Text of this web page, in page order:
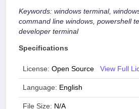
Keywords: windows terminal,
command line windows, powershell
developer terminal
Specifications
License: Open Source View Full
Language: English
File Size: N/A